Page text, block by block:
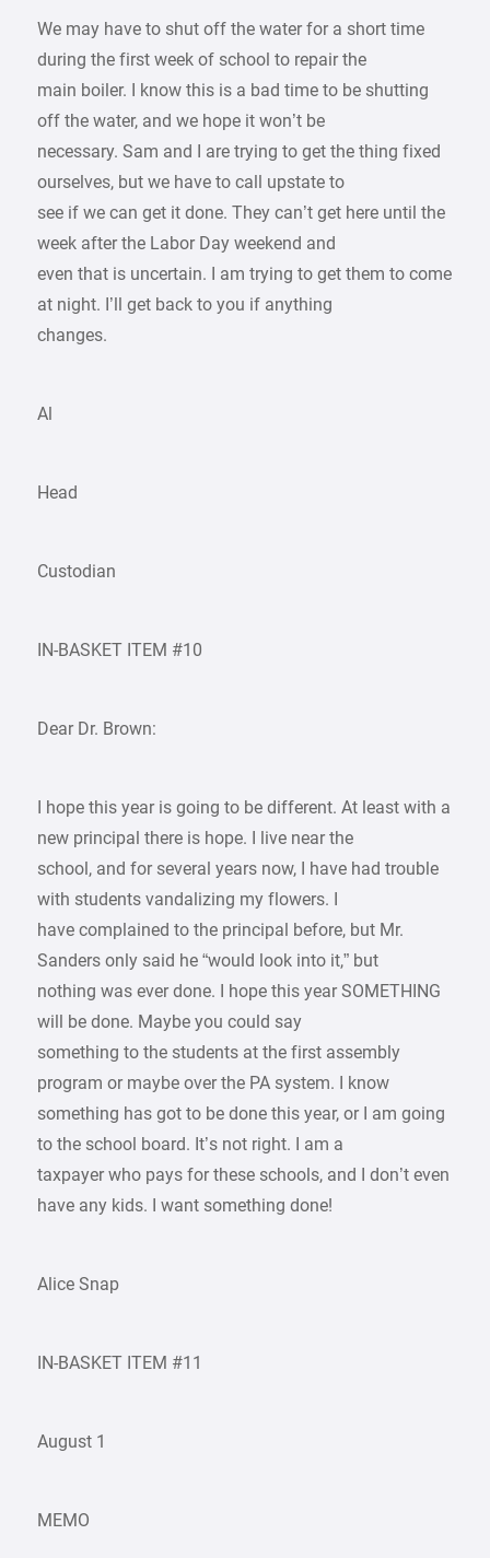
We may have to shut off the water for a short time
during the first week of school to repair the
main boiler. I know this is a bad time to be shutting
off the water, and we hope it won’t be
necessary. Sam and I are trying to get the thing fixed
ourselves, but we have to call upstate to
see if we can get it done. They can’t get here until the
week after the Labor Day weekend and
even that is uncertain. I am trying to get them to come
at night. I’ll get back to you if anything
changes.
Al
Head
Custodian
IN-BASKET ITEM #10
Dear Dr. Brown:
I hope this year is going to be different. At least with a
new principal there is hope. I live near the
school, and for several years now, I have had trouble
with students vandalizing my flowers. I
have complained to the principal before, but Mr.
Sanders only said he “would look into it,” but
nothing was ever done. I hope this year SOMETHING
will be done. Maybe you could say
something to the students at the first assembly
program or maybe over the PA system. I know
something has got to be done this year, or I am going
to the school board. It’s not right. I am a
taxpayer who pays for these schools, and I don’t even
have any kids. I want something done!
Alice Snap
IN-BASKET ITEM #11
August 1
MEMO